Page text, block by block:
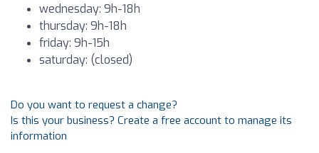
wednesday: 9h-18h
thursday: 9h-18h
friday: 9h-15h
saturday: (closed)
Do you want to request a change?
Is this your business? Create a free account to manage its
information